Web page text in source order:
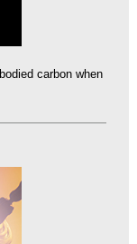
carbon when